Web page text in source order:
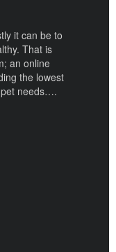
it can be to
That is
an online
the lowest
needs….